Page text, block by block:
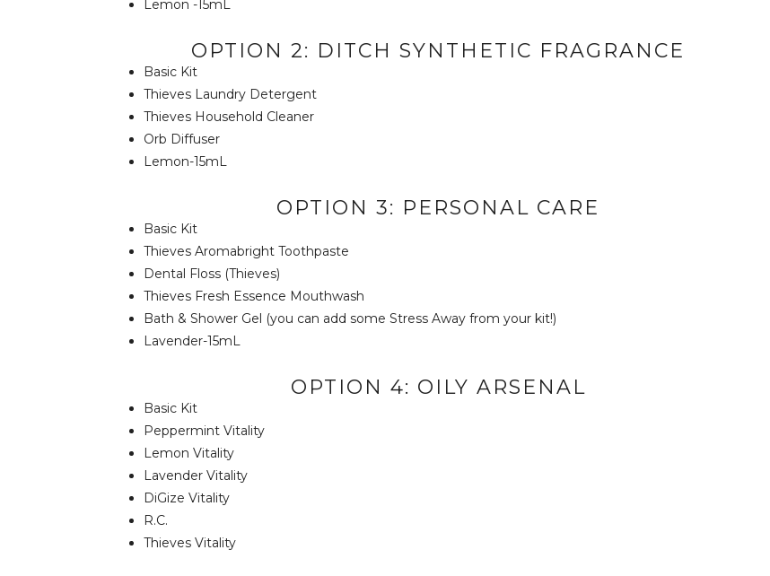
Lemon -15mL
OPTION 2: DITCH SYNTHETIC FRAGRANCE
Basic Kit
Thieves Laundry Detergent
Thieves Household Cleaner
Orb Diffuser
Lemon-15mL
OPTION 3: PERSONAL CARE
Basic Kit
Thieves Aromabright Toothpaste
Dental Floss (Thieves)
Thieves Fresh Essence Mouthwash
Bath & Shower Gel (you can add some Stress Away from your kit!)
Lavender-15mL
OPTION 4: OILY ARSENAL
Basic Kit
Peppermint Vitality
Lemon Vitality
Lavender Vitality
DiGize Vitality
R.C.
Thieves Vitality